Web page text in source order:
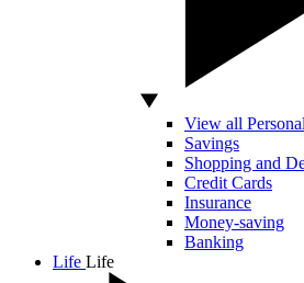
View all
Savings
Shopping and
Credit Cards
Insurance
Money-saving
Banking
Life Life